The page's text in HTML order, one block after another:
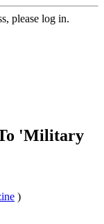
please log in.
'Military
)